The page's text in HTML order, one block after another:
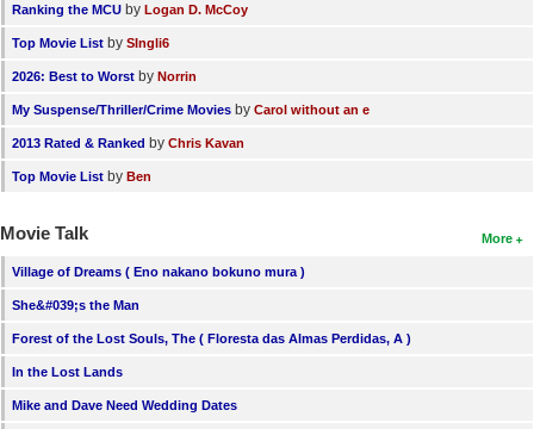
Ranking the MCU by Logan D. McCoy
Top Movie List by SIngli6
2026: Best to Worst by Norrin
My Suspense/Thriller/Crime Movies by Carol without an e
2013 Rated & Ranked by Chris Kavan
Top Movie List by Ben
More
Movie Talk
Village of Dreams ( Eno nakano bokuno mura )
She&#039;s the Man
Forest of the Lost Souls, The ( Floresta das Almas Perdidas, A )
In the Lost Lands
Mike and Dave Need Wedding Dates